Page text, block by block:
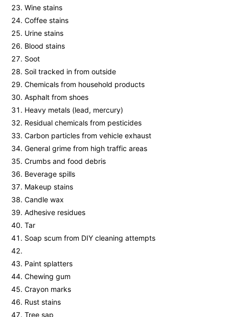
Wine stains
Coffee stains
Urine stains
Blood stains
Soot
Soil tracked in from outside
Chemicals from household products
Asphalt from shoes
Heavy metals (lead, mercury)
Residual chemicals from pesticides
Carbon particles from vehicle exhaust
General grime from high traffic areas
Crumbs and food debris
Beverage spills
Makeup stains
Candle wax
Adhesive residues
Tar
Soap scum from DIY cleaning attempts
Paint splatters
Chewing gum
Crayon marks
Rust stains
Tree sap